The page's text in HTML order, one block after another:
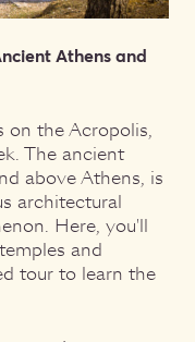
Athens and
on the Acropolis,
The ancient
above Athens, is
architectural
Here, you'll
and
tour to learn the